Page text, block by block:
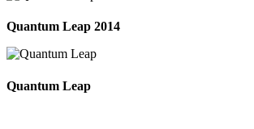
Quantum Leap 2014
Quantum Leap